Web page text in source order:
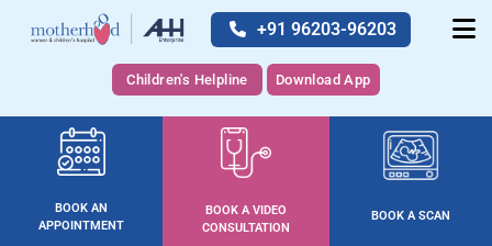
+91 96203-96203
Children's Helpline Download App
BOOK AN
APPOINTMENT
BOOK A VIDEO
CONSULTATION
BOOK A SCAN